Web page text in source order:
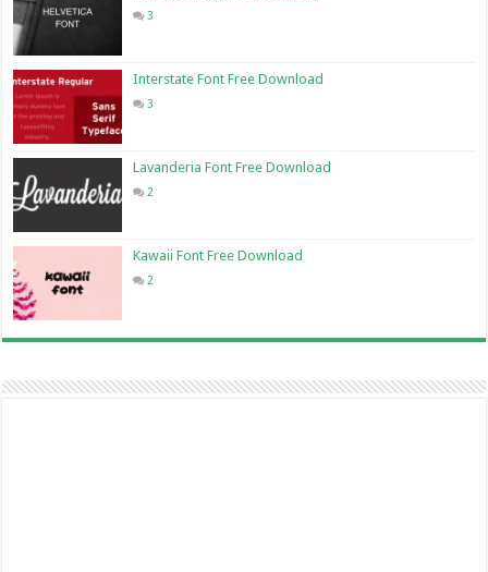
3
Interstate Font Free Download
3
Lavanderia Font Free Download
2
Kawaii Font Free Download
2